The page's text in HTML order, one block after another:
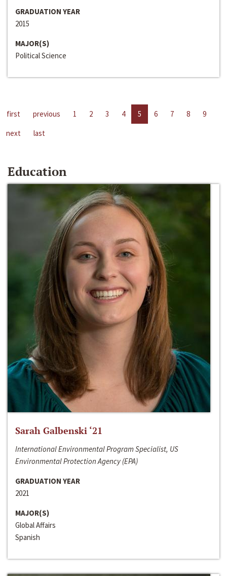
GRADUATION YEAR
2015
MAJOR(S)
Political Science
first previous 1 2 3 4 5 6 7 8
9
next
last
Education
Sarah Galbenski ‘21
International Environmental Program Specialist, US
Environmental Protection Agency (EPA)
GRADUATION YEAR
2021
MAJOR(S)
Global Affairs
Spanish